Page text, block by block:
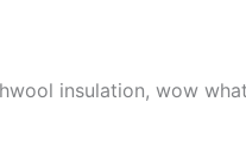
insulation, wow